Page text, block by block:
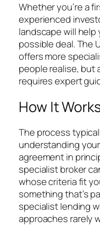
Whether you’re a
experienced
landscape will
possible deal. The
offers more
people realise, but
requires expert
How It
The process
understanding
agreement in
specialist broker
whose criteria fit
something that’s
specialist lending
approaches rarely